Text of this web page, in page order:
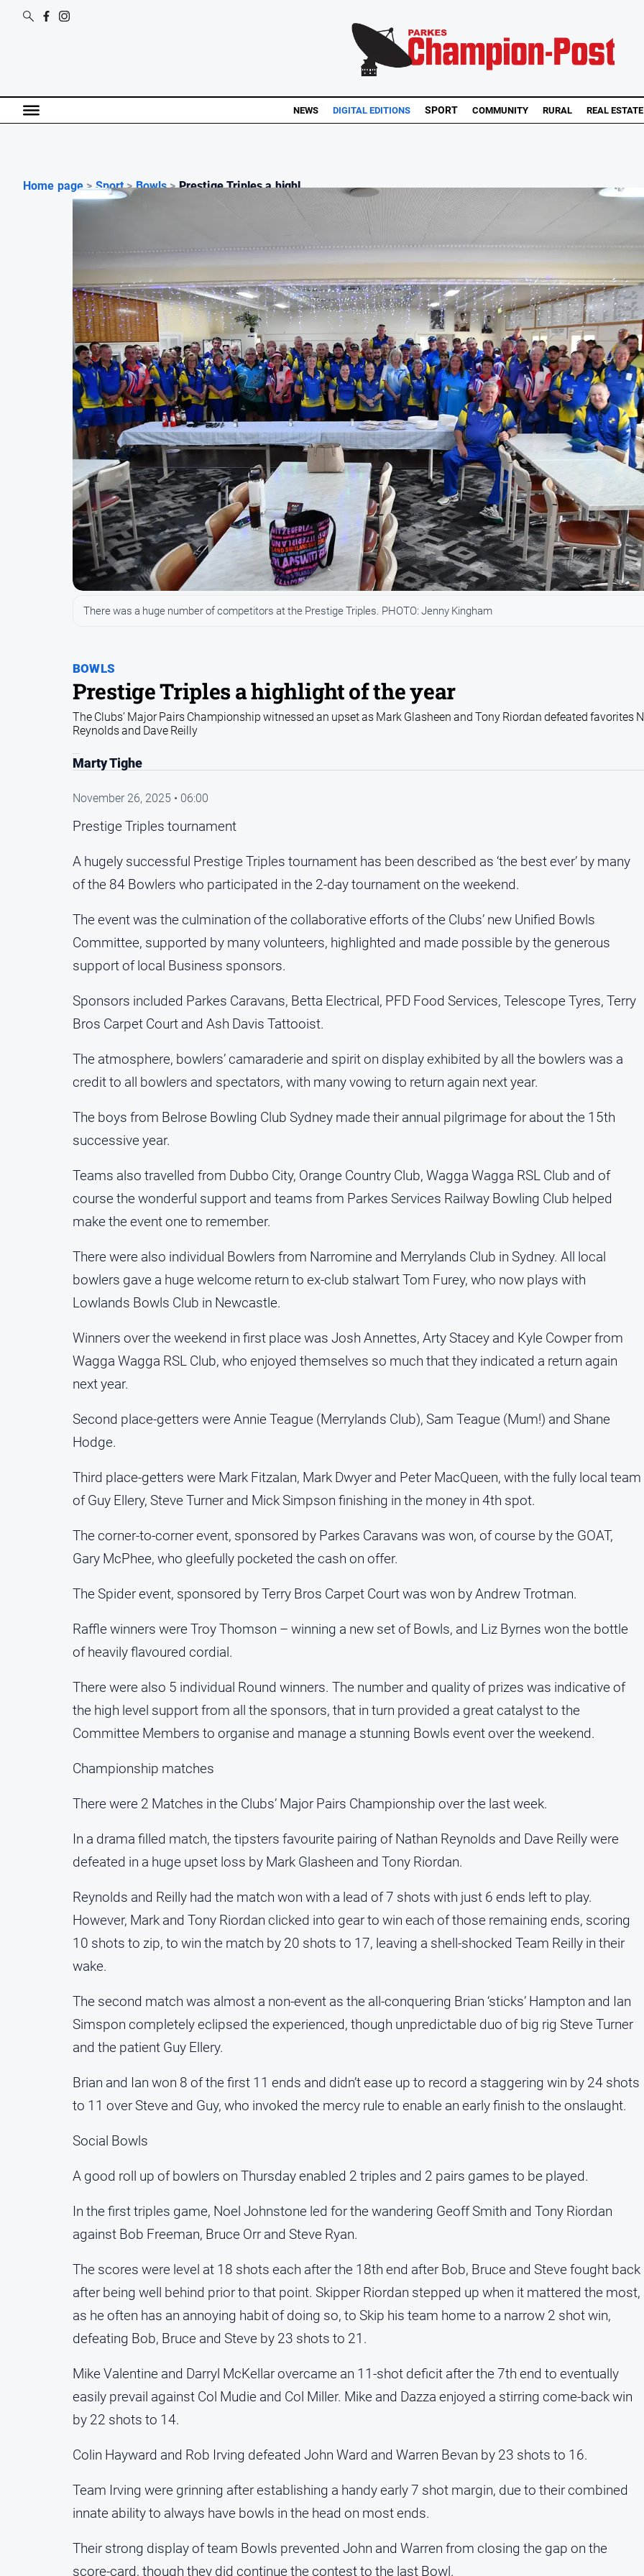
NEWS DIGITAL EDITIONS SPORT COMMUNITY RURAL REAL ESTATE
Home page > Sport > Bowls > Prestige Triples a highl...
BOWLS
Prestige Triples a highlight of the year
There was a huge number of competitors at the Prestige Triples. PHOTO: Jenny Kingham
The Clubs’ Major Pairs Championship witnessed an upset as Mark Glasheen and Tony Riordan defeated favorites
Reynolds and Dave Reilly
Marty Tighe
November 26, 2025 • 06:00
Prestige Triples tournament
A hugely successful Prestige Triples tournament has been described as ‘the best ever’ by many
of the 84 Bowlers who participated in the 2-day tournament on the weekend.
The event was the culmination of the collaborative efforts of the Clubs’ new Unified Bowls
Committee, supported by many volunteers, highlighted and made possible by the generous
support of local Business sponsors.
Sponsors included Parkes Caravans, Betta Electrical, PFD Food Services, Telescope Tyres, Terry
Bros Carpet Court and Ash Davis Tattooist.
The atmosphere, bowlers’ camaraderie and spirit on display exhibited by all the bowlers was a
credit to all bowlers and spectators, with many vowing to return again next year.
The boys from Belrose Bowling Club Sydney made their annual pilgrimage for about the 15th
successive year.
Teams also travelled from Dubbo City, Orange Country Club, Wagga Wagga RSL Club and of
course the wonderful support and teams from Parkes Services Railway Bowling Club helped
make the event one to remember.
There were also individual Bowlers from Narromine and Merrylands Club in Sydney. All local
bowlers gave a huge welcome return to ex-club stalwart Tom Furey, who now plays with
Lowlands Bowls Club in Newcastle.
Winners over the weekend in first place was Josh Annettes, Arty Stacey and Kyle Cowper from
Wagga Wagga RSL Club, who enjoyed themselves so much that they indicated a return again
next year.
Second place-getters were Annie Teague (Merrylands Club), Sam Teague (Mum!) and Shane
Hodge.
Third place-getters were Mark Fitzalan, Mark Dwyer and Peter MacQueen, with the fully local team
of Guy Ellery, Steve Turner and Mick Simpson finishing in the money in 4th spot.
The corner-to-corner event, sponsored by Parkes Caravans was won, of course by the GOAT,
Gary McPhee, who gleefully pocketed the cash on offer.
The Spider event, sponsored by Terry Bros Carpet Court was won by Andrew Trotman.
Raffle winners were Troy Thomson – winning a new set of Bowls, and Liz Byrnes won the bottle
of heavily flavoured cordial.
There were also 5 individual Round winners. The number and quality of prizes was indicative of
the high level support from all the sponsors, that in turn provided a great catalyst to the
Committee Members to organise and manage a stunning Bowls event over the weekend.
Championship matches
There were 2 Matches in the Clubs’ Major Pairs Championship over the last week.
In a drama filled match, the tipsters favourite pairing of Nathan Reynolds and Dave Reilly were
defeated in a huge upset loss by Mark Glasheen and Tony Riordan.
Reynolds and Reilly had the match won with a lead of 7 shots with just 6 ends left to play.
However, Mark and Tony Riordan clicked into gear to win each of those remaining ends, scoring
10 shots to zip, to win the match by 20 shots to 17, leaving a shell-shocked Team Reilly in their
wake.
The second match was almost a non-event as the all-conquering Brian ‘sticks’ Hampton and Ian
Simspon completely eclipsed the experienced, though unpredictable duo of big rig Steve Turner
and the patient Guy Ellery.
Brian and Ian won 8 of the first 11 ends and didn’t ease up to record a staggering win by 24 shots
to 11 over Steve and Guy, who invoked the mercy rule to enable an early finish to the onslaught.
Social Bowls
A good roll up of bowlers on Thursday enabled 2 triples and 2 pairs games to be played.
In the first triples game, Noel Johnstone led for the wandering Geoff Smith and Tony Riordan
against Bob Freeman, Bruce Orr and Steve Ryan.
The scores were level at 18 shots each after the 18th end after Bob, Bruce and Steve fought back
after being well behind prior to that point. Skipper Riordan stepped up when it mattered the most,
as he often has an annoying habit of doing so, to Skip his team home to a narrow 2 shot win,
defeating Bob, Bruce and Steve by 23 shots to 21.
Mike Valentine and Darryl McKellar overcame an 11-shot deficit after the 7th end to eventually
easily prevail against Col Mudie and Col Miller. Mike and Dazza enjoyed a stirring come-back win
by 22 shots to 14.
Colin Hayward and Rob Irving defeated John Ward and Warren Bevan by 23 shots to 16.
Team Irving were grinning after establishing a handy early 7 shot margin, due to their combined
innate ability to always have bowls in the head on most ends.
Their strong display of team Bowls prevented John and Warren from closing the gap on the
score-card, though they did continue the contest to the last Bowl.